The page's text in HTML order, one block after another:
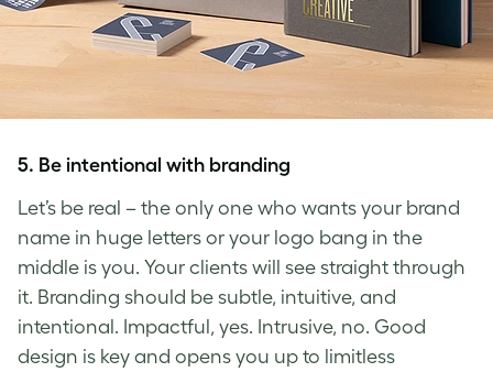
5. Be intentional with branding
Let’s be real – the only one who wants your brand
name in huge letters or your logo bang in the
middle is you. Your clients will see straight through
it. Branding should be subtle, intuitive, and
intentional. Impactful, yes. Intrusive, no. Good
design is key and opens you up to limitless